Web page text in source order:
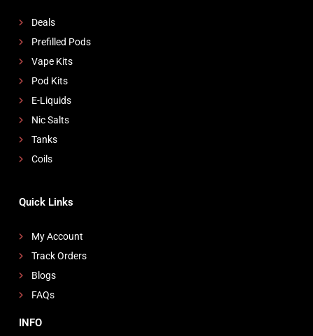
Deals
Prefilled Pods
Vape Kits
Pod Kits
E-Liquids
Nic Salts
Tanks
Coils
Quick Links
My Account
Track Orders
Blogs
FAQs
INFO